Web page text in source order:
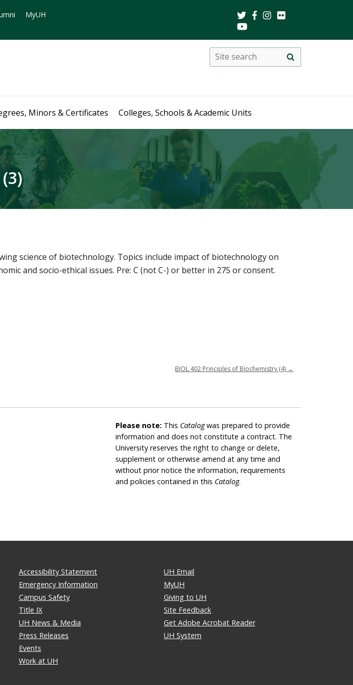
MyUH
Search
search
Minors & Certificates Colleges, Schools & Academic Units
science of biotechnology. Topics include impact of biotechnology on
and socio-ethical issues. Pre: C (not C-) or better in 275 or consent.
BIOL 402 Principles of Biochemistry (4) →
Please note: This Catalogwas prepared to provide
information and does not constitute a contract. The
University reserves the right to change or delete,
supplement or otherwise amend at any time and
without prior notice the information, requirements
and policies contained in this Catalog.
Accessibility Statement
Emergency Information
Campus Safety
Title IX
UH News & Media
Press Releases
Events
Work at UH
UH Email
MyUH
Giving to UH
Site Feedback
Get Adobe Acrobat Reader
UH System